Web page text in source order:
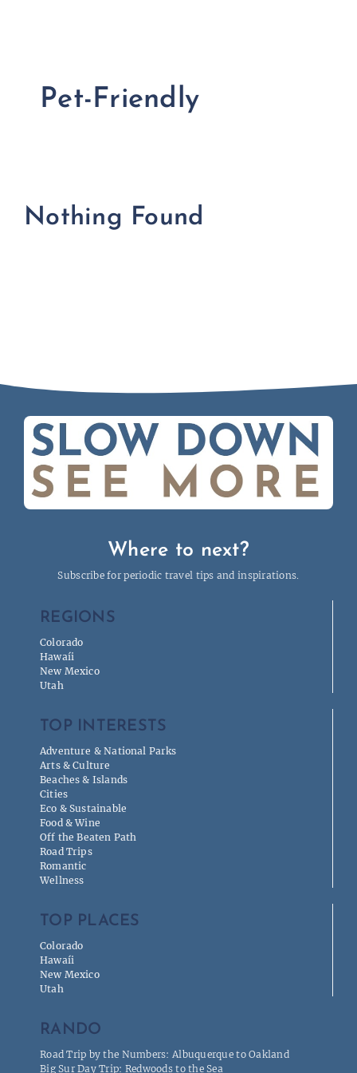
Pet-Friendly
Nothing Found
Where to next?
Subscribe for periodic travel tips and inspirations.
REGIONS
Colorado
Hawaíi
New Mexico
Utah
TOP INTERESTS
Adventure & National Parks
Arts & Culture
Beaches & Islands
Cities
Eco & Sustainable
Food & Wine
Off the Beaten Path
Road Trips
Romantic
Wellness
TOP PLACES
Colorado
Hawaíi
New Mexico
Utah
RANDO
Road Trip by the Numbers: Albuquerque to Oakland
Big Sur Day Trip: Redwoods to the Sea